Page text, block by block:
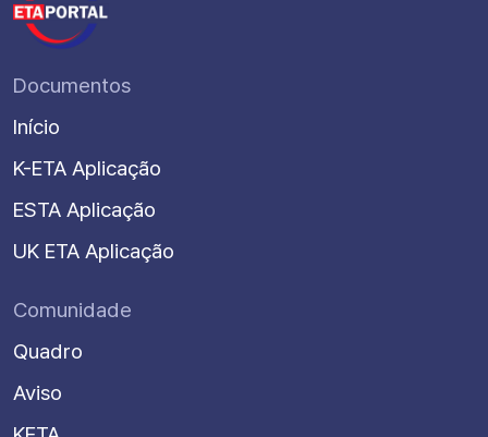
Documentos
Início
K-ETA Aplicação
ESTA Aplicação
UK ETA Aplicação
Comunidade
Quadro
Aviso